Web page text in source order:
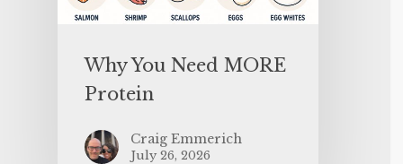
Why You Need MORE
Protein
Craig Emmerich
July 26, 2026